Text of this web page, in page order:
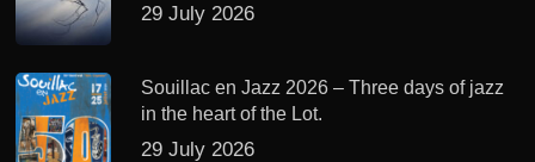
29 July 2026
Souillac en Jazz 2026 – Three days of jazz
in the heart of the Lot.
29 July 2026